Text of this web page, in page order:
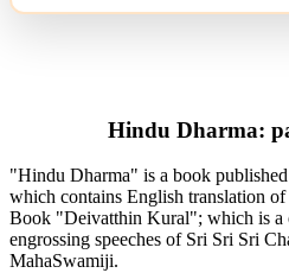
Hindu Dharma:
"Hindu Dharma" is a book
which contains English translation
Book "Deivatthin Kural"; which is a
engrossing speeches of Sri Sri Sri
MahaSwamiji.